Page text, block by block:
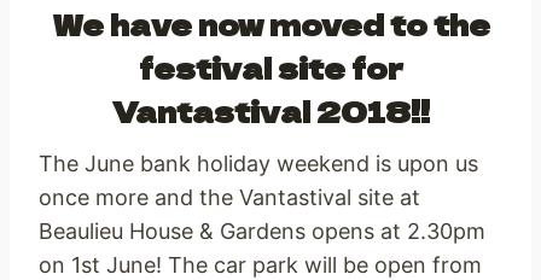
We have now moved to the
festival site for
Vantastival 2018!!
The June bank holiday weekend is upon us
once more and the Vantastival site at
Beaulieu House & Gardens opens at 2.30pm
on 1st June! The car park will be open from